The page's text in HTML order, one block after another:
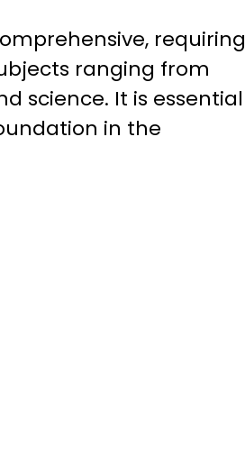
requiring
ranging from
science. It is essential
in the